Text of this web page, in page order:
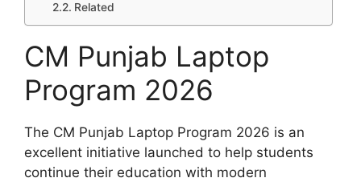
Related
CM Punjab Laptop
Program 2026
The CM Punjab Laptop Program 2026 is an
excellent initiative launched to help students
continue their education with modern